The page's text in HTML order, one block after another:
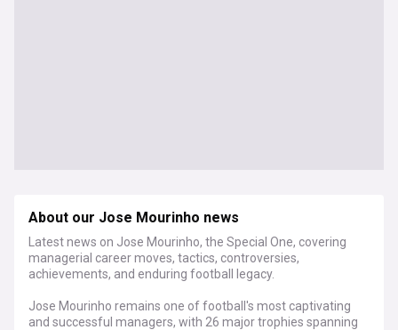
About our Jose Mourinho news
Latest news on Jose Mourinho, the Special One, covering
managerial career moves, tactics, controversies,
achievements, and enduring football legacy.
Jose Mourinho remains one of football's most captivating
and successful managers, with 26 major trophies spanning